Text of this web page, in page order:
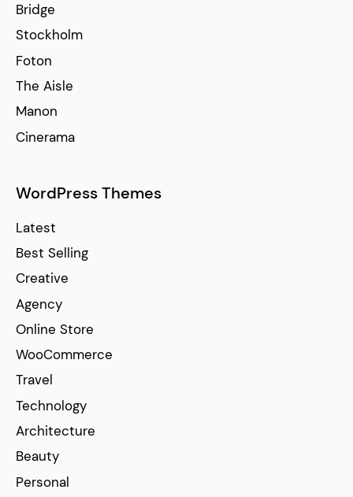
Bridge
Stockholm
Foton
The Aisle
Manon
Cinerama
WordPress Themes
Latest
Best Selling
Creative
Agency
Online Store
WooCommerce
Travel
Technology
Architecture
Beauty
Personal